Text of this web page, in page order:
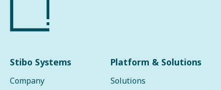
Stibo Systems
Company
Platform & Solutions
Solutions